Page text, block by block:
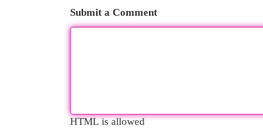
Submit a Comment
HTML is allowed